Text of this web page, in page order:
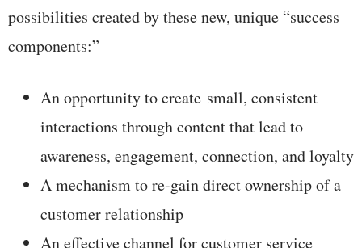
possibilities created by these new, unique “success
components:”
An opportunity to create small, consistent
interactions through content that lead to
awareness, engagement, connection, and loyalty
A mechanism to re-gain direct ownership of a
customer relationship
An effective channel for customer service